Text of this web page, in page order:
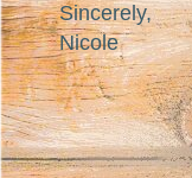
Sincerely,
Nicole